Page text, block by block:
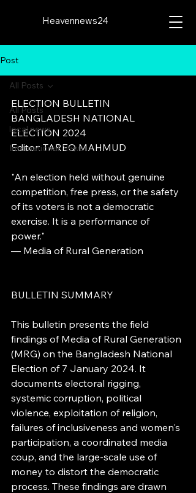
Heavennews24
Post
All Posts
local news
International News
All Posts
ELECTION BULLETIN
BANGLADESH NATIONAL
ELECTION 2024
Editor: TAREQ MAHMUD
"An election held without genuine
competition, free press, or the safety
of its voters is not a democratic
exercise. It is a performance of
power."
— Media of Rural Generation
BULLETIN SUMMARY
This bulletin presents the field
findings of Media of Rural Generation
(MRG) on the Bangladesh National
Election of 7 January 2024. It
documents electoral rigging,
systemic corruption, political
violence, exploitation of religion,
failures of inclusiveness and women's
participation, a coordinated media
coup, and the large-scale use of
money to distort the democratic
process. These findings are drawn